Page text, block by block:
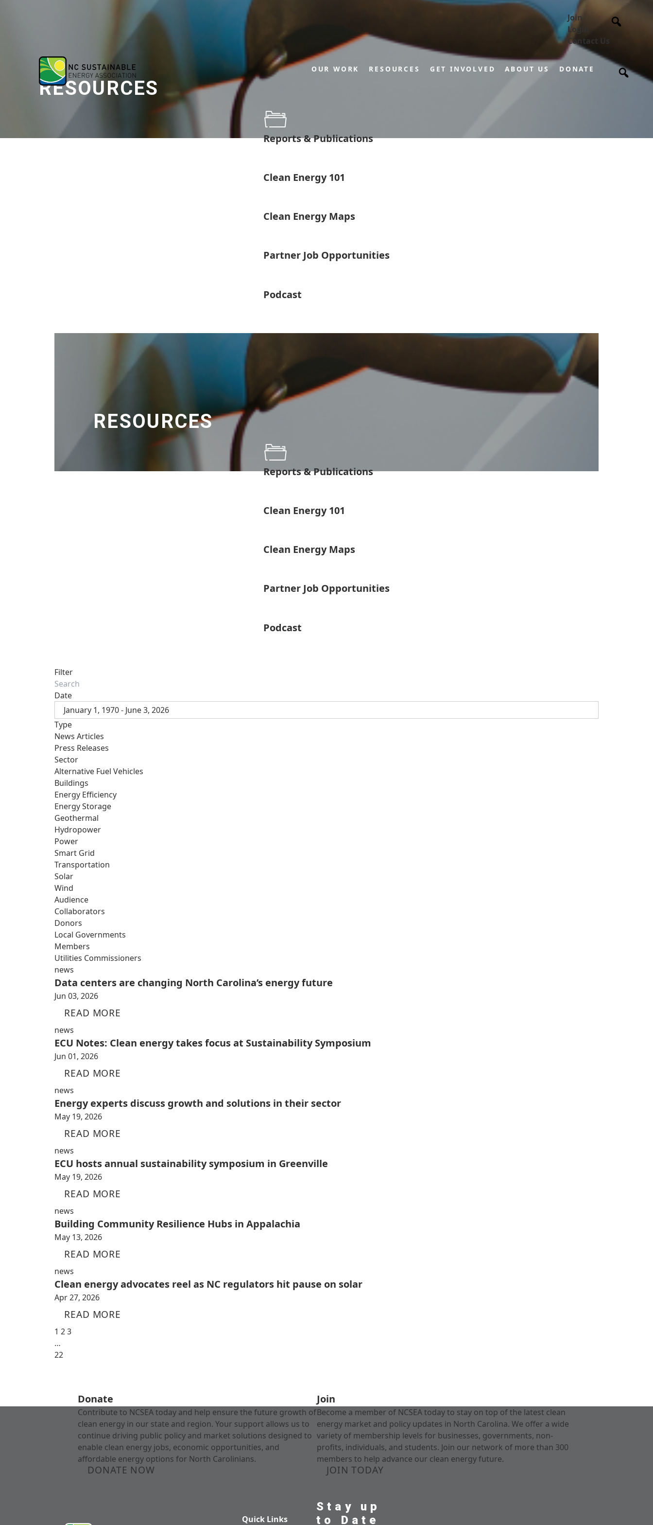
Join
Login
Contact Us
OUR WORK RESOURCES GET INVOLVED ABOUT US DONATE
RESOURCES
Reports & Publications
Clean Energy 101
Clean Energy Maps
Partner Job Opportunities
Podcast
RESOURCES
Reports & Publications
Clean Energy 101
Clean Energy Maps
Partner Job Opportunities
Podcast
Filter
Date
January 1, 1970 - June 3, 2026
Type
News Articles
Press Releases
Sector
Alternative Fuel Vehicles
Buildings
Energy Efficiency
Energy Storage
Geothermal
Hydropower
Power
Smart Grid
Transportation
Solar
Wind
Audience
Collaborators
Donors
Local Governments
Members
Utilities Commissioners
news
Data centers are changing North Carolina’s energy future
Jun 03, 2026
READ MORE
news
ECU Notes: Clean energy takes focus at Sustainability Symposium
Jun 01, 2026
READ MORE
news
Energy experts discuss growth and solutions in their sector
May 19, 2026
READ MORE
news
ECU hosts annual sustainability symposium in Greenville
May 19, 2026
READ MORE
news
Building Community Resilience Hubs in Appalachia
May 13, 2026
READ MORE
news
Clean energy advocates reel as NC regulators hit pause on solar
Apr 27, 2026
READ MORE
1 23
…
22
Donate
Contribute to NCSEA today and help ensure the future growth of
clean energy in our state and region. Your support allows us to
continue driving public policy and market solutions designed to
enable clean energy jobs, economic opportunities, and
affordable energy options for North Carolinians.
DONATE NOW
Join
Become a member of NCSEA today to stay on top of the latest clean
energy market and policy updates in North Carolina. We offer a wide
variety of membership levels for businesses, governments, non-
profits, individuals, and students. Join our network of more than 300
members to help advance our clean energy future.
JOIN TODAY
Quick Links
Stay up
to Date